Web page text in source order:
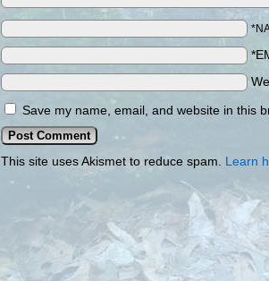
Save my name, email, and website in this
This site uses Akismet to reduce spam. Learn